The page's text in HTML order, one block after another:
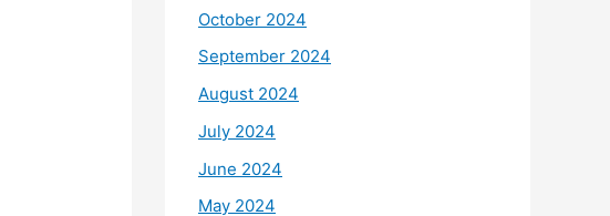
October 2024
September 2024
August 2024
July 2024
June 2024
May 2024